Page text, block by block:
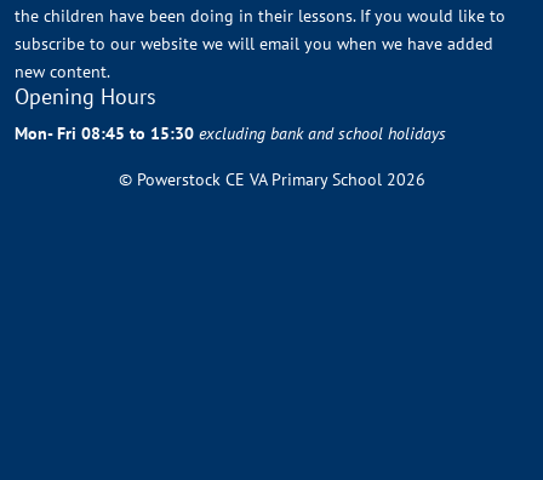
the children have been doing in their lessons. If you would like to
subscribe to our website we will email you when we have added
new content.
Opening Hours
Mon- Fri 08:45 to 15:30excluding bank and school holidays
© Powerstock CE VA Primary School 2026